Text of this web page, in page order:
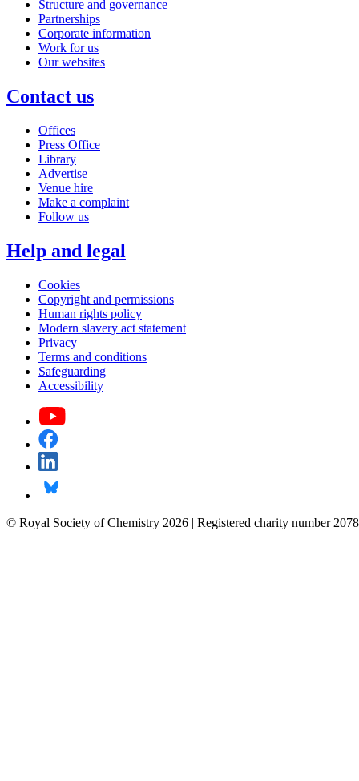
Structure and governance
Partnerships
Corporate information
Work for us
Our websites
Contact us
Offices
Press Office
Library
Advertise
Venue hire
Make a complaint
Follow us
Help and legal
Cookies
Copyright and permissions
Human rights policy
Modern slavery act statement
Privacy
Terms and conditions
Safeguarding
Accessibility
© Royal Society of Chemistry 2026 | Registered charity number